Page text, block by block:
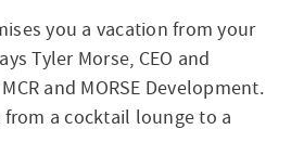
you a vacation from your
Tyler Morse, CEO and
and MORSE Development.
from a cocktail lounge to a